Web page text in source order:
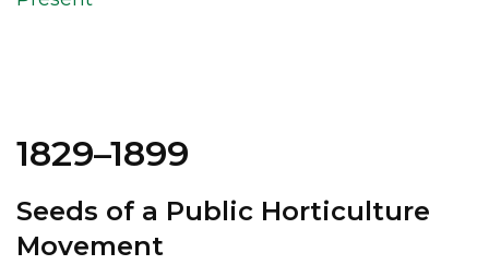
1829–1899
Seeds of a Public Horticulture
Movement